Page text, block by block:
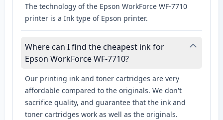
The technology of the Epson WorkForce WF-7710
printer is a Ink type of Epson printer.
Where can I find the cheapest ink for
Epson WorkForce WF-7710?
Our printing ink and toner cartridges are very
affordable compared to the originals. We don't
sacrifice quality, and guarantee that the ink and
toner cartridges work as well as the originals.